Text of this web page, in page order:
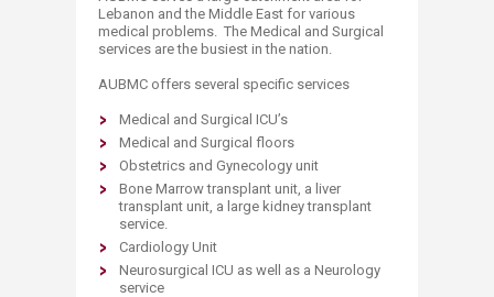
Lebanon and the Middle East for various
medical problems. The Medical and Surgical
services are the busiest in the nation.
AUBMC offers several specific services
Medical and Surgical ICU’s
Medical and Surgical floors
Obstetrics and Gynecology unit
Bone Marrow transplant unit, a liver
transplant unit, a large kidney transplant
service.
Cardiology Unit
Neurosurgical ICU as well as a Neurology
service